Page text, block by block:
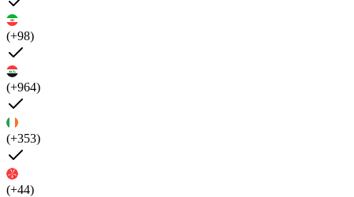
(+98)
(+964)
(+353)
(+44)